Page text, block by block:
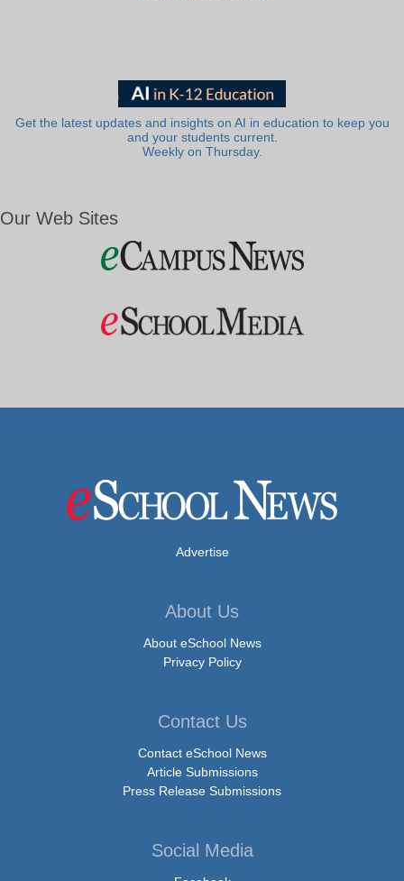
Get the latest updates and insights on AI in education to keep you
and your students current.
Weekly on Thursday.
Our Web Sites
Advertise
About Us
About eSchool News
Privacy Policy
Contact Us
Contact eSchool News
Article Submissions
Press Release Submissions
Social Media